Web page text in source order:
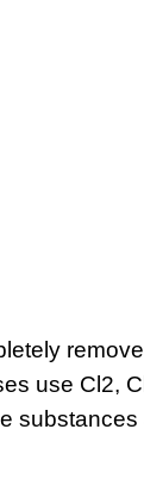
use Cl2,